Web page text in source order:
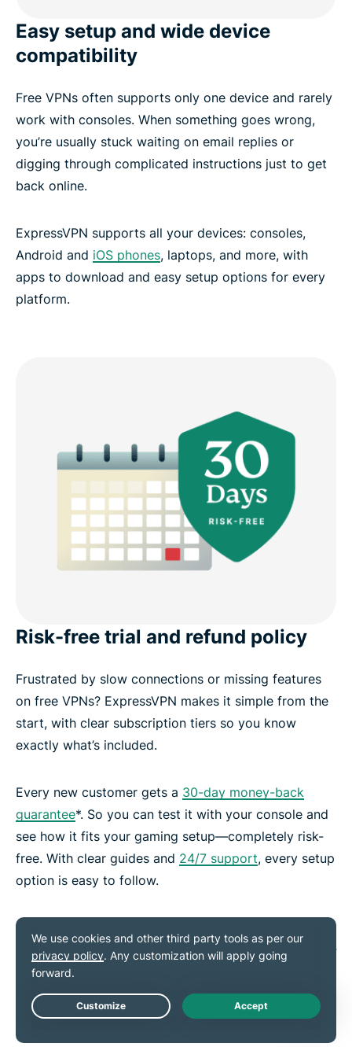
Easy setup and wide device
compatibility
Free VPNs often supports only one device and rarely
work with consoles. When something goes wrong,
you’re usually stuck waiting on email replies or
digging through complicated instructions just to get
back online.
ExpressVPN supports all your devices: consoles,
Android and iOS phones, laptops, and more, with
apps to download and easy setup options for every
platform.
Risk-free trial and refund policy
Frustrated by slow connections or missing features
on free VPNs? ExpressVPN makes it simple from the
start, with clear subscription tiers so you know
exactly what’s included.
Every new customer gets a 30-day money-back
guarantee*. So you can test it with your console and
see how it fits your gaming setup—completely risk-
free. With clear guides and 24/7 support, every setup
option is easy to follow.
*Users who purchased their subscriptions through the Apple
App Store (iTunes) or the Google Play Store do not have access
to the ExpressVPN 30-day money-back guarantee. Instead,
users can request refunds through the App Store or Play Store,
at Apple’s or Google’s discretion.
Live Chat